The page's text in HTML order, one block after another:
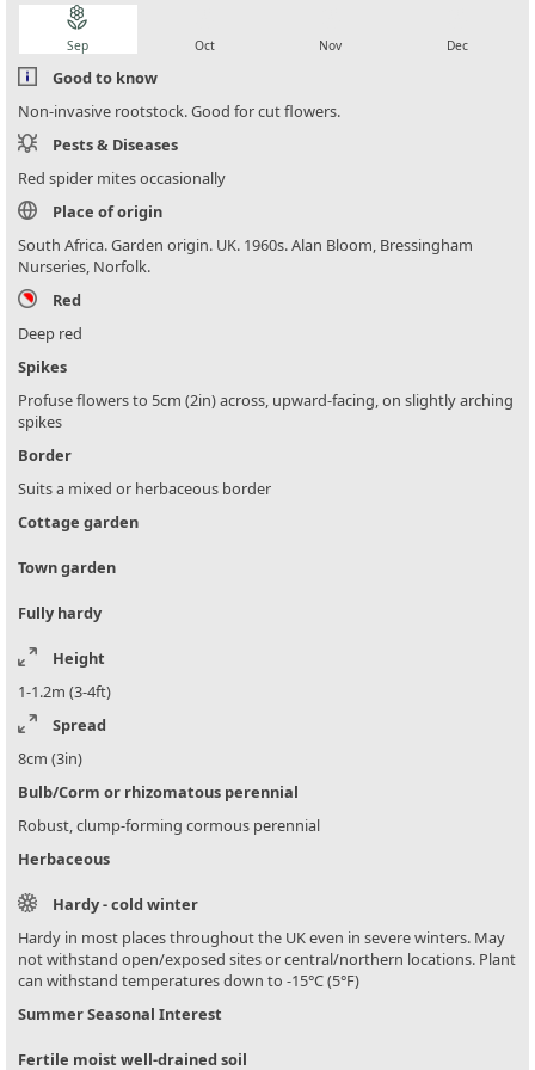
local_florist
Sep Oct Nov Dec
Good to know
Non-invasive rootstock. Good for cut flowers.
Pests & Diseases
Red spider mites occasionally
Place of origin
South Africa. Garden origin. UK. 1960s. Alan Bloom, Bressingham
Nurseries, Norfolk.
Red
Deep red
Spikes
Profuse flowers to 5cm (2in) across, upward-facing, on slightly arching
spikes
Border
Suits a mixed or herbaceous border
Cottage garden
Town garden
Fully hardy
Height
1-1.2m (3-4ft)
Spread
8cm (3in)
Bulb/Corm or rhizomatous perennial
Robust, clump-forming cormous perennial
Herbaceous
Hardy - cold winter
Hardy in most places throughout the UK even in severe winters. May
not withstand open/exposed sites or central/northern locations. Plant
can withstand temperatures down to -15°C (5°F)
Summer Seasonal Interest
Fertile moist well-drained soil